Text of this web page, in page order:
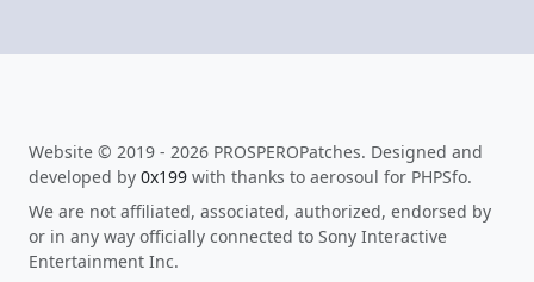
Website © 2019 - 2026 PROSPEROPatches. Designed and
developed by 0x199 with thanks to aerosoul for PHPSfo.
We are not affiliated, associated, authorized, endorsed by
or in any way officially connected to Sony Interactive
Entertainment Inc.